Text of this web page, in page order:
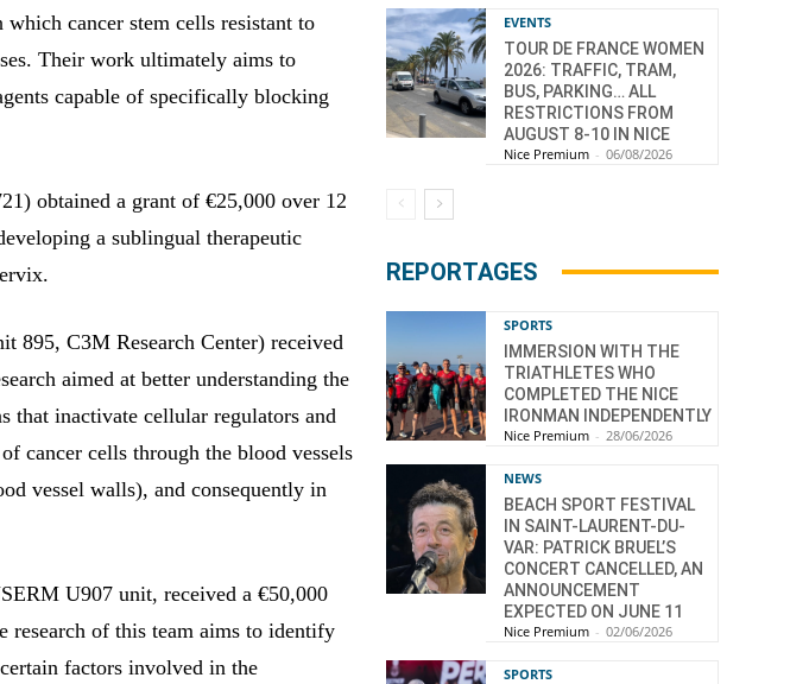
cancer stem cells resistant to
Their work ultimately aims to
capable of specifically blocking
obtained a grant of €25,000 over 12
a sublingual therapeutic
895, C3M Research Center) received
aimed at better understanding the
that inactivate cellular regulators and
cancer cells through the blood vessels
vessel walls), and consequently in
U907 unit, received a €50,000
research of this team aims to identify
factors involved in the
EVENTS
TOUR DE FRANCE WOMEN
2026: TRAFFIC, TRAM,
BUS, PARKING… ALL
RESTRICTIONS FROM
AUGUST 8-10 IN NICE
Nice Premium - 06/08/2026
REPORTAGES
SPORTS
IMMERSION WITH THE
TRIATHLETES WHO
COMPLETED THE NICE
IRONMAN INDEPENDENTLY
Nice Premium - 28/06/2026
NEWS
BEACH SPORT FESTIVAL
IN SAINT-LAURENT-DU-
VAR: PATRICK BRUEL’S
CONCERT CANCELLED, AN
ANNOUNCEMENT
EXPECTED ON JUNE 11
Nice Premium - 02/06/2026
SPORTS